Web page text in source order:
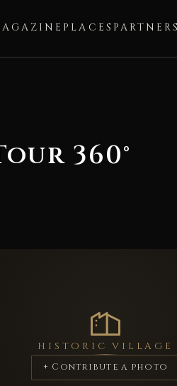
PLACES PARTNERS
360°
HISTORIC VILLAGE
+ Contribute a photo